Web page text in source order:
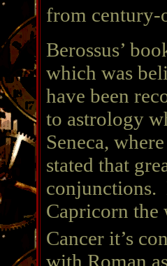
from century-
Berossus’
which was
have been
to astrology
Seneca,
stated that
conjunctions.
Capricorn the
Cancer it’s
with Roman